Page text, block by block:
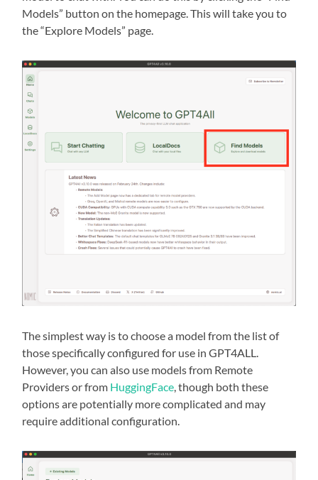
Models” button on the homepage. This will take you to
the “Explore Models” page.
The simplest way is to choose a model from the list of
those specifically configured for use in GPT4ALL.
However, you can also use models from Remote
Providers or from HuggingFace, though both these
options are potentially more complicated and may
require additional configuration.